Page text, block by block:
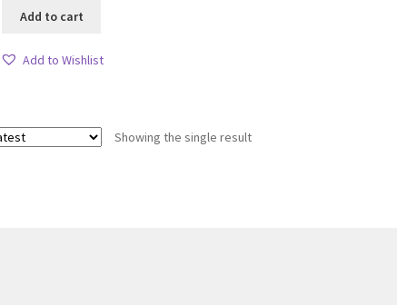
Add to cart
Add to Wishlist
Showing the single result